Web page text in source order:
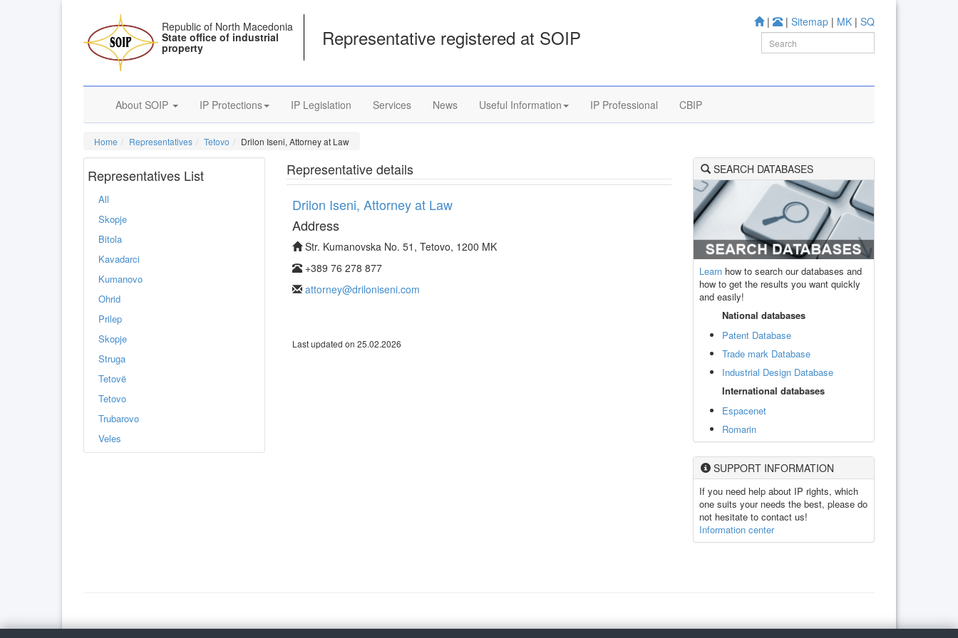
| | Sitemap | MK | SQ
Republic of North Macedonia
State office of industrial
property Representative registered at SOIP
About SOIP IP Protections IP Legislation Services News Useful Information IP Professional CBIP
Home Representatives Tetovo Drilon Iseni, Attorney at Law
Representatives List
All
Skopje
Bitola
Kavadarci
Kumanovo
Ohrid
Prilep
Skopje
Struga
Tetovë
Tetovo
Trubarovo
Veles
Representative details
Drilon Iseni, Attorney at Law
Address
Str. Kumanovska No. 51, Tetovo, 1200 MK
+389 76 278 877
attorney@driloniseni.com
Last updated on 25.02.2026
SEARCH DATABASES
Learn how to search our databases and
how to get the results you want quickly
and easily!
National databases
Patent Database
Trade mark Database
Industrial Design Database
International databases
Espacenet
Romarin
SUPPORT INFORMATION
If you need help about IP rights, which
one suits your needs the best, please do
not hesitate to contact us!
Information center